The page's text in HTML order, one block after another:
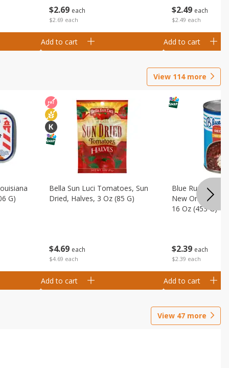
$2 69 each
$2.69 each
Add to cart
$2 49 each
$2.49 each
Add to cart
View 114more
G)
$4 69 each
$4.69 each
Bella Sun Luci Tomatoes, Sun
Dried, Halves, 3 Oz (85 G)
Add to cart
$239 each
$2.39 each
Blue Runner
New Orleans
16 Oz (453 G)
Add to cart
View 47 more